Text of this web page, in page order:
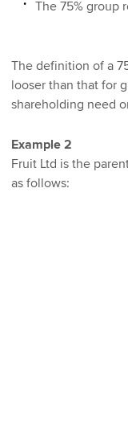
The 75% group
The definition of a
looser than that for
shareholding need
Example 2
Fruit Ltd is the
as follows:
Fruit
Apple